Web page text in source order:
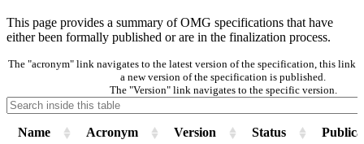
This page provides a summary of OMG specifications that have
either been formally published or are in the finalization process.
The "acronym" link navigates to the latest version of the specification, this link
a new version of the specification is published.
The "Version" link navigates to the specific version.
Name Acronym Version Status